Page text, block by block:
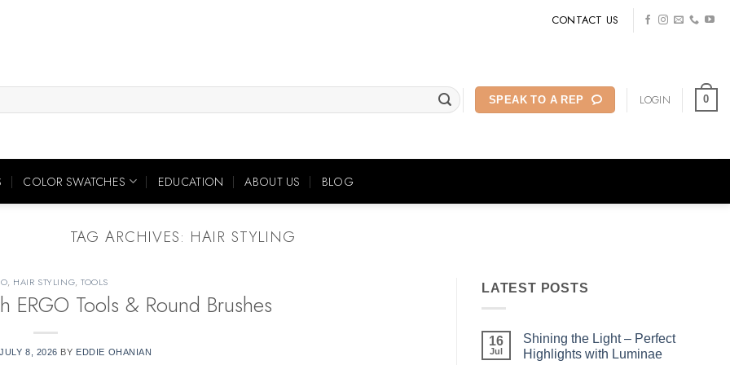
CONTACT US
SPEAK TO A REP LOGIN 0
COLOR SWATCHES EDUCATION ABOUT US BLOG
TAG ARCHIVES: HAIR STYLING
, HAIR STYLING,TOOLS
ERGO Tools & Round Brushes
JULY 8, 2026 BY EDDIE OHANIAN
LATEST POSTS
16
Jul
Shining the Light – Perfect
Highlights with Luminae